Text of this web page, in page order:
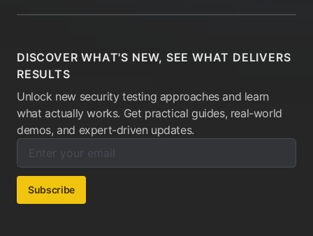
DISCOVER WHAT'S NEW, SEE WHAT DELIVERS
RESULTS
Unlock new security testing approaches and learn
what actually works. Get practical guides, real-world
demos, and expert-driven updates.
Enter your email below to subscribe to our newsletter:
Email address:
Subscribe